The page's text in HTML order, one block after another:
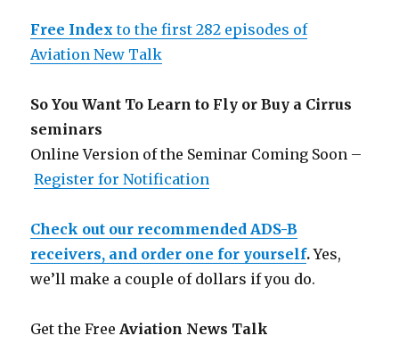
Free Index to the first 282 episodes of
Aviation New Talk
So You Want To Learn to Fly or Buy a Cirrus
seminars
Online Version of the Seminar Coming Soon –
Register for Notification
Check out our recommended ADS-B
receivers, and order one for yourself.Yes,
we’ll make a couple of dollars if you do.
Get the FreeAviation News Talk